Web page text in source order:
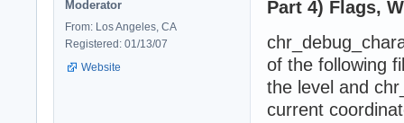
Moderator
From: Los Angeles, CA
Registered: 01/13/07
Website
Part 4) Flags,
of the following
the level and
current